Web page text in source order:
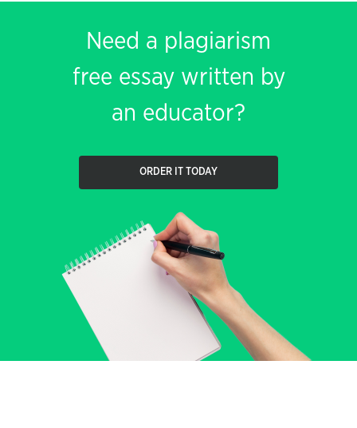
Need a plagiarism
free essay written by
an educator?
ORDER IT TODAY